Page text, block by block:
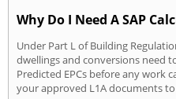
Why Do I Need A SAP
Under Part L of Building
dwellings and conversions need
Predicted EPCs before any work
your approved L1A documents